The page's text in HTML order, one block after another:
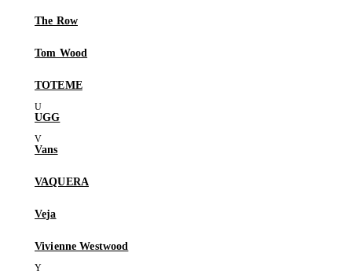
The Row
Tom Wood
TOTEME
UGG
Vans
VAQUERA
Veja
Vivienne Westwood